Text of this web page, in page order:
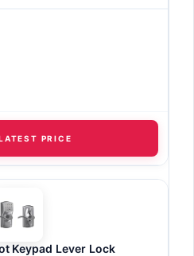
PRICE
Keypad Lever Lock